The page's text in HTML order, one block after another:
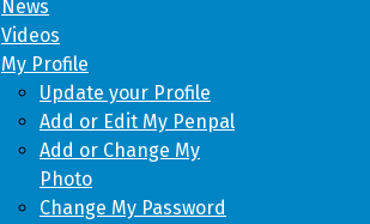
News
Videos
My Profile
Update your Profile
Add or Edit My Penpal
Add or Change My
Photo
Change My Password